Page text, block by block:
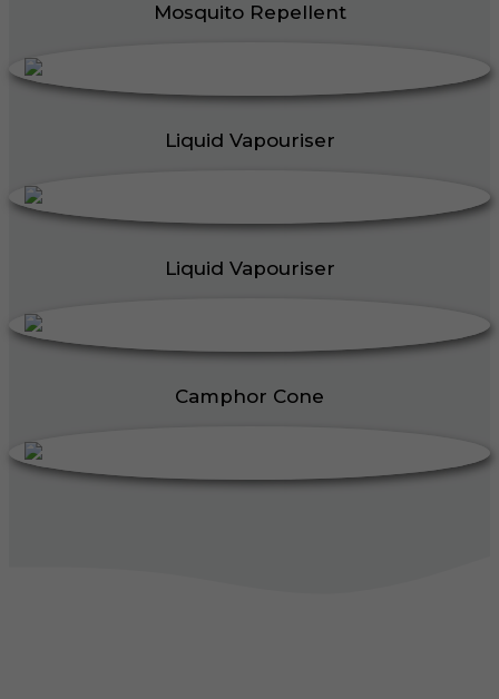
Mosquito Repellent
Liquid Vapouriser
Liquid Vapouriser
Camphor Cone